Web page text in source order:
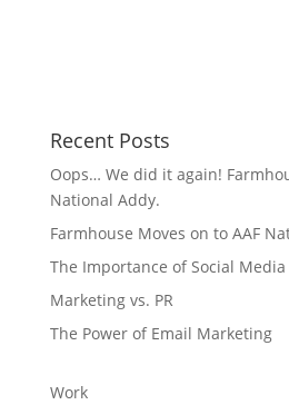
Recent Posts
Oops… We did it again!
National Addy.
Farmhouse Moves on to AAF
The Importance of Social Media
Marketing vs. PR
The Power of Email Marketing
Work